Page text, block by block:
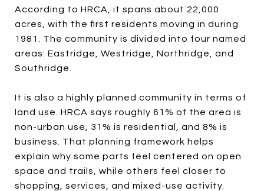
According to HRCA, it spans about 22,000
acres, with the first residents moving in during
1981. The community is divided into four named
areas: Eastridge, Westridge, Northridge, and
Southridge.
It is also a highly planned community in terms of
land use. HRCA says roughly 61% of the area is
non-urban use, 31% is residential, and 8% is
business. That planning framework helps
explain why some parts feel centered on open
space and trails, while others feel closer to
shopping, services, and mixed-use activity.